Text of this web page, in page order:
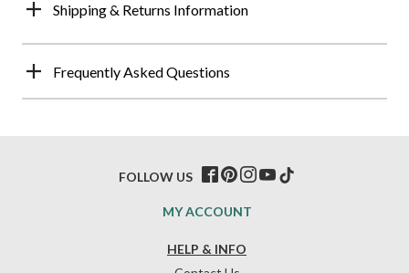
Shipping & Returns Information
Frequently Asked Questions
HELP & INFO
MY ACCOUNT
FOLLOW US